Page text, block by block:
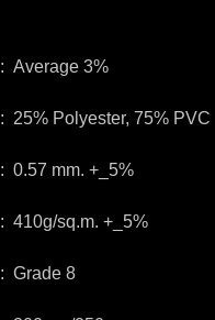
: Average 3%
: 25% Polyester, 75% PVC
: 0.57 mm. +_5%
: 410g/sq.m. +_5%
: Grade 8